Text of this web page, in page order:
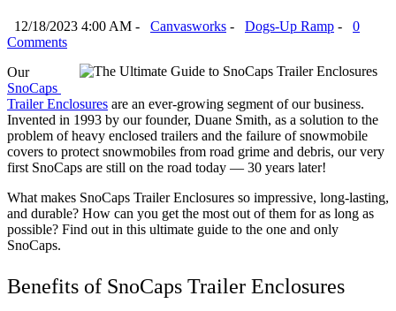
12/18/2023 4:00 AM - Canvasworks - Dogs-Up Ramp -
0
Comments
Our
SnoCaps
Trailer Enclosures are an ever-growing segment of our business.
Invented in 1993 by our founder, Duane Smith, as a solution to the
problem of heavy enclosed trailers and the failure of snowmobile
covers to protect snowmobiles from road grime and debris, our very
first SnoCaps are still on the road today — 30 years later!
What makes SnoCaps Trailer Enclosures so impressive, long-lasting,
and durable? How can you get the most out of them for as long as
possible? Find out in this ultimate guide to the one and only
SnoCaps.
Benefits of SnoCaps Trailer Enclosures